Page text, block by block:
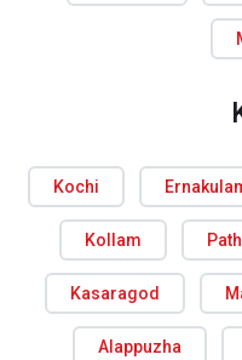
Kochi
Kollam
Kasaragod
Alappuzha